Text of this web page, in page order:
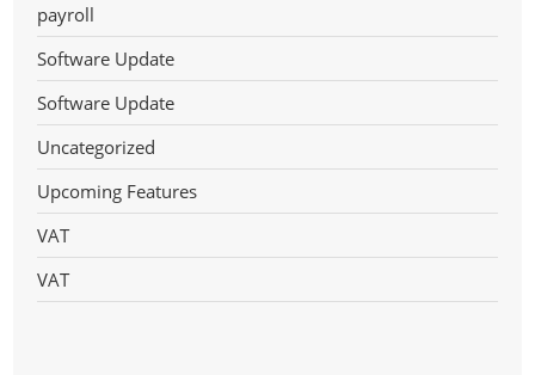
payroll
Software Update
Software Update
Uncategorized
Upcoming Features
VAT
VAT